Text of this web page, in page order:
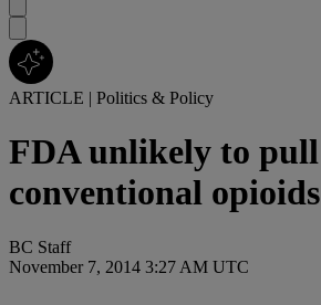
ARTICLE | Politics & Policy
FDA unlikely to pull
conventional opioids
BC Staff
November 7, 2014 3:27 AM UTC